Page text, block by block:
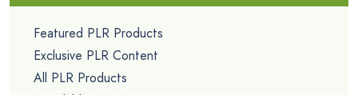
Featured PLR Products
Exclusive PLR Content
All PLR Products